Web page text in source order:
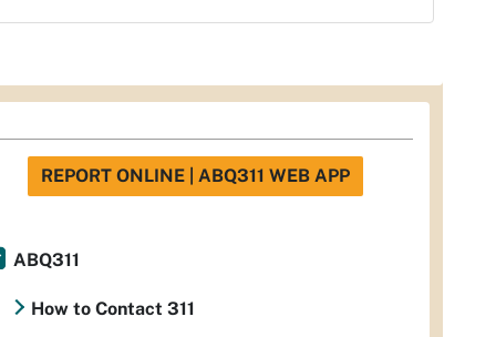
REPORT ONLINE | ABQ311 WEB APP
ABQ311
How to Contact 311